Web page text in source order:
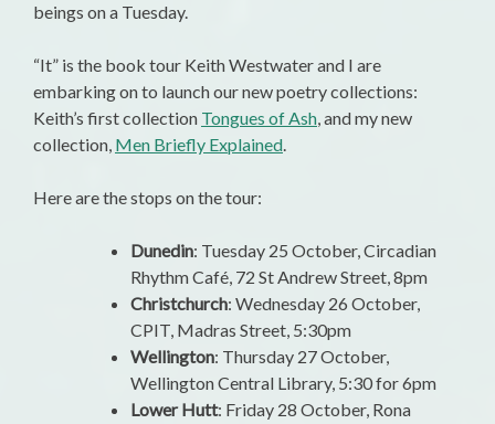
beings on a Tuesday.
“It” is the book tour Keith Westwater and I are
embarking on to launch our new poetry collections:
Keith’s first collection Tongues of Ash, and my new
collection, Men Briefly Explained.
Here are the stops on the tour:
Dunedin: Tuesday 25 October, Circadian
Rhythm Café, 72 St Andrew Street, 8pm
Christchurch: Wednesday 26 October,
CPIT, Madras Street, 5:30pm
Wellington: Thursday 27 October,
Wellington Central Library, 5:30 for 6pm
Lower Hutt: Friday 28 October, Rona